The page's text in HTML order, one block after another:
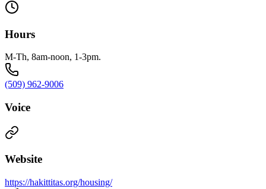
Hours
M-Th, 8am-noon, 1-3pm.
(509) 962-9006
Voice
Website
https://hakittitas.org/housing/